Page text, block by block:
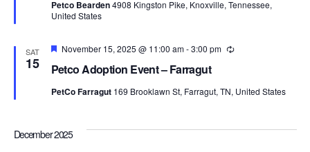
Petco Bearden4908 Kingston Pike, Knoxville, Tennessee,
United States
SAT
15 Petco Adoption Event – Farragut
Featured
November 15, 2025 @ 11:00 am-3:00 pm Recurring
PetCo Farragut 169 Brooklawn St, Farragut, TN, United States
December 2025